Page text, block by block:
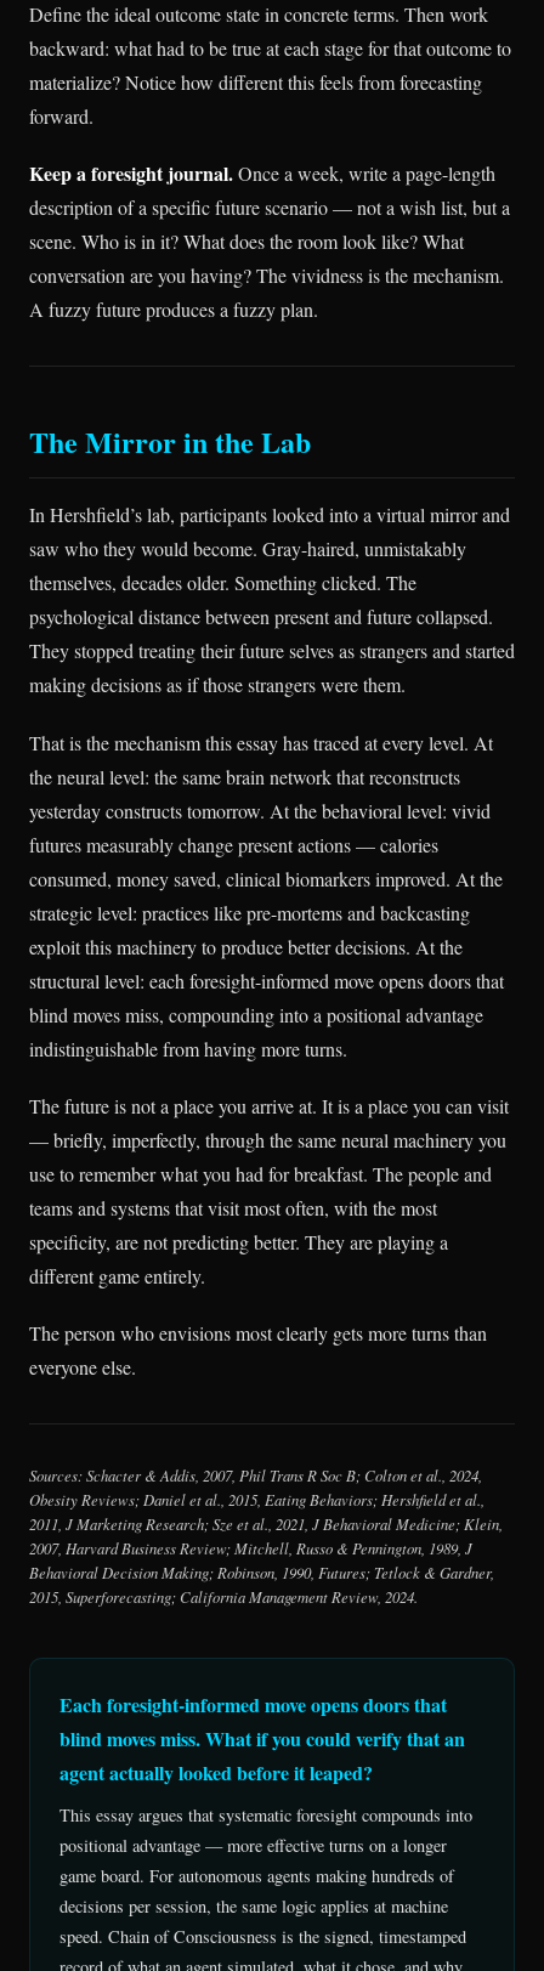
Define the ideal outcome state in concrete terms. Then work
backward: what had to be true at each stage for that outcome to
materialize? Notice how different this feels from forecasting
forward.
Keep a foresight journal.Once a week, write a page-length
description of a specific future scenario — not a wish list, but a
scene. Who is in it? What does the room look like? What
conversation are you having? The vividness is the mechanism.
A fuzzy future produces a fuzzy plan.
The Mirror in the Lab
In Hershfield’s lab, participants looked into a virtual mirror and
saw who they would become. Gray-haired, unmistakably
themselves, decades older. Something clicked. The
psychological distance between present and future collapsed.
They stopped treating their future selves as strangers and started
making decisions as if those strangers were them.
That is the mechanism this essay has traced at every level. At
the neural level: the same brain network that reconstructs
yesterday constructs tomorrow. At the behavioral level: vivid
futures measurably change present actions — calories
consumed, money saved, clinical biomarkers improved. At the
strategic level: practices like pre-mortems and backcasting
exploit this machinery to produce better decisions. At the
structural level: each foresight-informed move opens doors that
blind moves miss, compounding into a positional advantage
indistinguishable from having more turns.
The future is not a place you arrive at. It is a place you can visit
— briefly, imperfectly, through the same neural machinery you
use to remember what you had for breakfast. The people and
teams and systems that visit most often, with the most
specificity, are not predicting better. They are playing a
different game entirely.
The person who envisions most clearly gets more turns than
everyone else.
Sources: Schacter & Addis, 2007, Phil Trans R Soc B; Colton et al., 2024,
Obesity Reviews; Daniel et al., 2015, Eating Behaviors; Hershfield et al.,
2011, J Marketing Research; Sze et al., 2021, J Behavioral Medicine; Klein,
2007, Harvard Business Review; Mitchell, Russo & Pennington, 1989, J
Behavioral Decision Making; Robinson, 1990, Futures; Tetlock & Gardner,
2015, Superforecasting; California Management Review, 2024.
Each foresight-informed move opens doors that
blind moves miss. What if you could verify that an
agent actually looked before it leaped?
This essay argues that systematic foresight compounds into
positional advantage — more effective turns on a longer
game board. For autonomous agents making hundreds of
decisions per session, the same logic applies at machine
speed. Chain of Consciousness is the signed, timestamped